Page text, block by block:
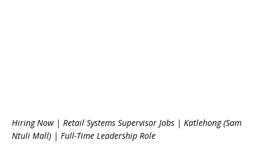
Hiring Now | Retail Systems Supervisor Jobs | Katlehong (Sam
Ntuli Mall) | Full-Time Leadership Role